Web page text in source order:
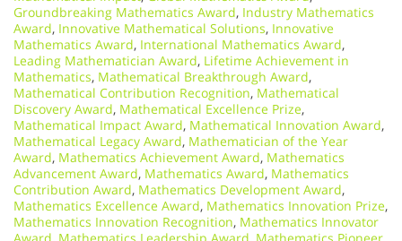
Groundbreaking Mathematics Award, Industry Mathematics
Award, Innovative Mathematical Solutions, Innovative
Mathematics Award, International Mathematics Award,
Leading Mathematician Award, Lifetime Achievement in
Mathematics, Mathematical Breakthrough Award,
Mathematical Contribution Recognition, Mathematical
Discovery Award, Mathematical Excellence Prize,
Mathematical Impact Award, Mathematical Innovation Award,
Mathematical Legacy Award, Mathematician of the Year
Award, Mathematics Achievement Award, Mathematics
Advancement Award, Mathematics Award, Mathematics
Contribution Award, Mathematics Development Award,
Mathematics Excellence Award, Mathematics Innovation Prize,
Mathematics Innovation Recognition, Mathematics Innovator